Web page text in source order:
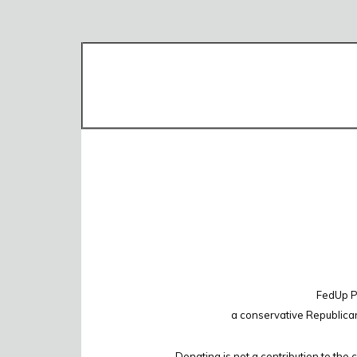
FedUp
a conservative